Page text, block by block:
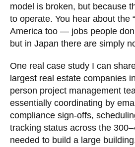
model is broken, but because
to operate. You hear about the
America too — jobs people
but in Japan there are simply
One real case study I can
largest real estate companies
person project management
essentially coordinating by
compliance sign-offs,
tracking status across the
needed to build a large